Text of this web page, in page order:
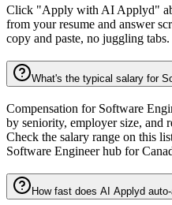
Click "Apply with AI Applyd"
from your resume and answer
copy and paste, no juggling tabs.
What's the typical salary for
Compensation for Software
by seniority, employer size, and
Check the salary range on this
Software Engineer hub for
How fast does AI Applyd